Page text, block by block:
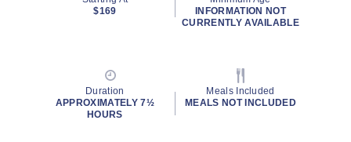
$169
INFORMATION NOT
CURRENTLY AVAILABLE
Duration
APPROXIMATELY 7½
HOURS
Meals Included
MEALS NOT INCLUDED